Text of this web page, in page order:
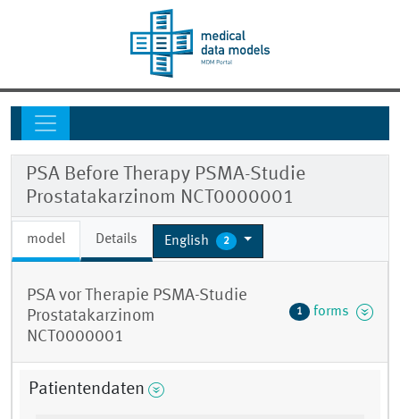
PSA Before Therapy PSMA-Studie
Prostatakarzinom NCT0000001
model Details English 2
PSA vor Therapie PSMA-Studie
Prostatakarzinom
NCT0000001
1 forms
Patientendaten